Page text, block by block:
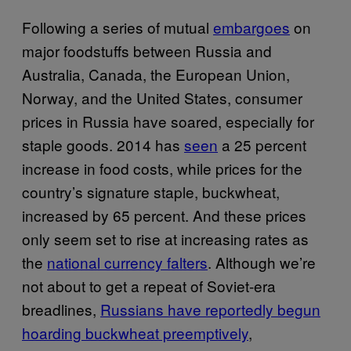
Following a series of mutual embargoes on
major foodstuffs between Russia and
Australia, Canada, the European Union,
Norway, and the United States, consumer
prices in Russia have soared, especially for
staple goods. 2014 has seen a 25 percent
increase in food costs, while prices for the
country’s signature staple, buckwheat,
increased by 65 percent. And these prices
only seem set to rise at increasing rates as
the national currency falters. Although we’re
not about to get a repeat of Soviet-era
breadlines, Russians have reportedly begun
hoarding buckwheat preemptively,